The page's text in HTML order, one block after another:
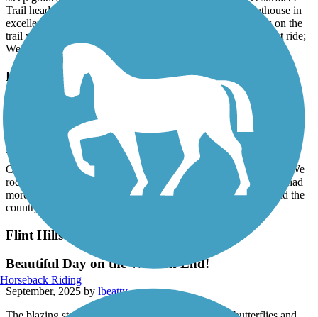
steep grades. Fantastic bridges; new, clean, wide, perfect surface!
Trail head in Pomona had lots of parking and a unisex outhouse in
excellent condition. To the people who rode bikes or horses on the
trail when it was wet/soft - shame on you. In summary, a great ride;
We will definitely ride this section again in the future! 5 stars.
Flint Hills Trail State Park
Beautiful Trail!!
October, 2025 byvvvqsxnj7r
This trail was absolutely a delight to ride. We stayed in Council
Cove in an rv park by the trail. We rode 18 miles out and back. We
rode past Bushong and almost to Allen. I wish we would have had
more time to do more of the trail. Fall is my favorite season and the
countryside was beautiful!!
Flint Hills Trail State Park
Beautiful Day on the Western End!
September, 2025 bylbeatty
Horseback Riding